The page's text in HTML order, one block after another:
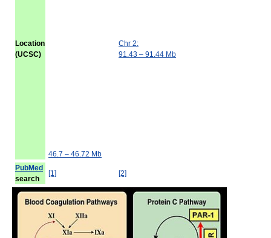
Location
(UCSC)
46.7 – 46.72 Mb
Chr 2:
91.43 – 91.44 Mb
PubMed
search
[1] [2]